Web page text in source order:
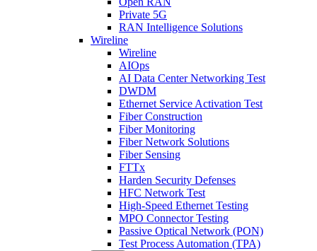
Private 5G
RAN Intelligence Solutions
Wireline
Wireline
AIOps
AI Data Center Networking Test
DWDM
Ethernet Service Activation Test
Fiber Construction
Fiber Monitoring
Fiber Network Solutions
Fiber Sensing
FTTx
Harden Security Defenses
HFC Network Test
High-Speed Ethernet Testing
MPO Connector Testing
Passive Optical Network (PON)
Test Process Automation (TPA)